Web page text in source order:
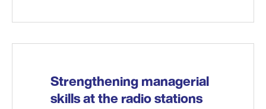
Strengthening managerial
skills at the radio stations